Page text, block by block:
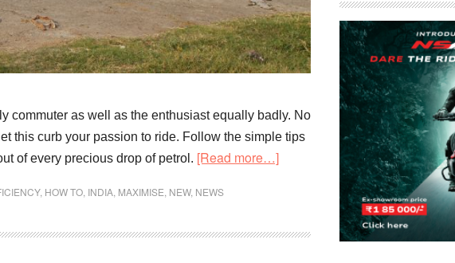
commuter as well as the enthusiast equally badly. No
this curb your passion to ride. Follow the simple tips
of every precious drop of petrol. [Read more…]about
your
, HOW TO INDIA MAXIMISE NEW, NEWS